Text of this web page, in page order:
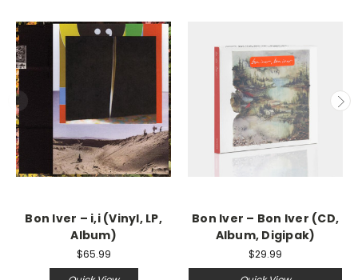
Bon Iver ‎– i,i (Vinyl, LP,
Album)
$65.99
Bon Iver – Bon Iver (CD,
Album, Digipak)
$29.99